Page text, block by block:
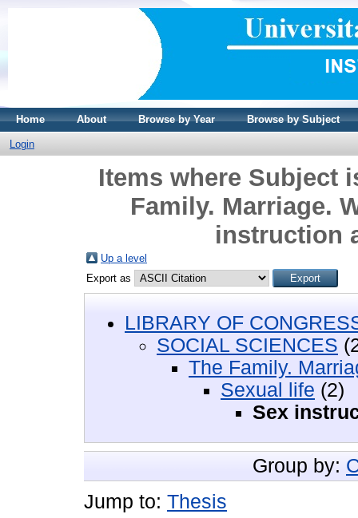
Home About Browse by Year Browse by Subject
Login
Items where Subject
Family. Marriage.
instruction
Up a level
Export as
LIBRARY OF
SOCIAL SCIENCES
The Family.
Sexual life (2)
Sex
Group by:
Jump to: Thesis